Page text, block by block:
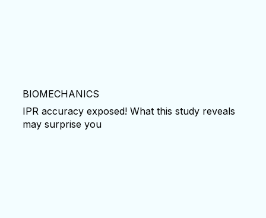
BIOMECHANICS
IPR accuracy exposed! What this study reveals
may surprise you